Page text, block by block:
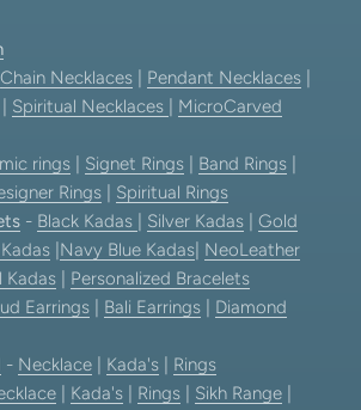
Chain Necklaces Pendant Necklaces
Spiritual Necklaces
MicroCarved
rings Signet Rings Band Rings
Rings
Spiritual Rings
- Black Kadas Silver Kadas
Gold
Navy Blue Kadas NeoLeather
Kadas
Personalized Bracelets
Earrings Bali Earrings
Diamond
- Necklace Kada's
Rings
Kada's Rings Sikh Range